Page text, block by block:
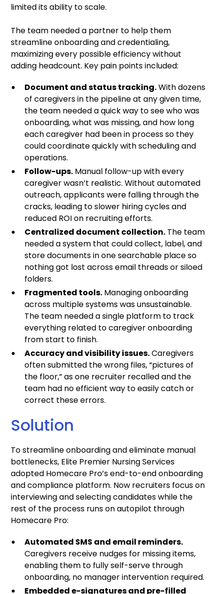
limited its ability to scale.
The team needed a partner to help them
streamline onboarding and credentialing,
maximizing every possible efficiency without
adding headcount. Key pain points included:
Document and status tracking.With dozens
of caregivers in the pipeline at any given time,
the team needed a quick way to see who was
onboarding, what was missing, and how long
each caregiver had been in process so they
could coordinate quickly with scheduling and
operations.
Follow-ups. Manual follow-up with every
caregiver wasn’t realistic. Without automated
outreach, applicants were falling through the
cracks, leading to slower hiring cycles and
reduced ROI on recruiting efforts.
Centralized document collection. The team
needed a system that could collect, label, and
store documents in one searchable place so
nothing got lost across email threads or siloed
folders.
Fragmented tools. Managing onboarding
across multiple systems was unsustainable.
The team needed a single platform to track
everything related to caregiver onboarding
from start to finish.
Accuracy and visibility issues.Caregivers
often submitted the wrong files, “pictures of
the floor,” as one recruiter recalled and the
team had no efficient way to easily catch or
correct these errors.
Solution
To streamline onboarding and eliminate manual
bottlenecks, Elite Premier Nursing Services
adopted Homecare Pro’s end-to-end onboarding
and compliance platform. Now recruiters focus on
interviewing and selecting candidates while the
rest of the process runs on autopilot through
Homecare Pro:
Automated SMS and email reminders.
Caregivers receive nudges for missing items,
enabling them to fully self-serve through
onboarding, no manager intervention required.
Embedded e-signatures and pre-filled